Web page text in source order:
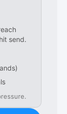
send.